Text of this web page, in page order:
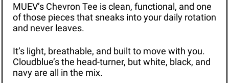
MUEV’s Chevron Tee is clean, functional, and one
of those pieces that sneaks into your daily rotation
and never leaves.
It’s light, breathable, and built to move with you.
Cloudblue’s the head-turner, but white, black, and
navy are all in the mix.